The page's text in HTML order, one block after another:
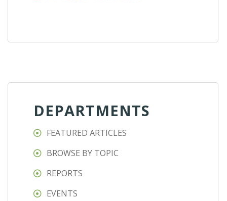
DEPARTMENTS
FEATURED ARTICLES
BROWSE BY TOPIC
REPORTS
EVENTS